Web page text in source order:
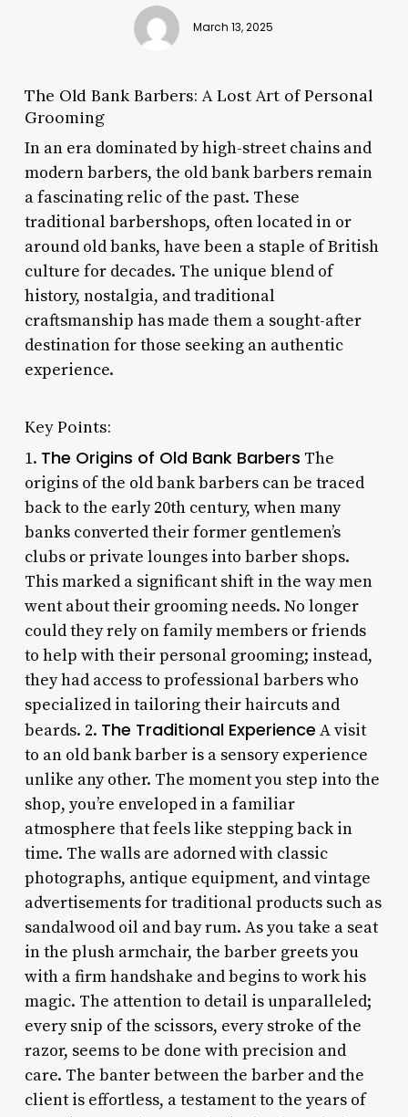
March 13, 2025
The Old Bank Barbers: A Lost Art of Personal
Grooming
In an era dominated by high-street chains and
modern barbers, the old bank barbers remain
a fascinating relic of the past. These
traditional barbershops, often located in or
around old banks, have been a staple of British
culture for decades. The unique blend of
history, nostalgia, and traditional
craftsmanship has made them a sought-after
destination for those seeking an authentic
experience.
Key Points:
1. The Origins of Old Bank Barbers The
origins of the old bank barbers can be traced
back to the early 20th century, when many
banks converted their former gentlemen’s
clubs or private lounges into barber shops.
This marked a significant shift in the way men
went about their grooming needs. No longer
could they rely on family members or friends
to help with their personal grooming; instead,
they had access to professional barbers who
specialized in tailoring their haircuts and
beards. 2. The Traditional Experience A visit
to an old bank barber is a sensory experience
unlike any other. The moment you step into the
shop, you’re enveloped in a familiar
atmosphere that feels like stepping back in
time. The walls are adorned with classic
photographs, antique equipment, and vintage
advertisements for traditional products such as
sandalwood oil and bay rum. As you take a seat
in the plush armchair, the barber greets you
with a firm handshake and begins to work his
magic. The attention to detail is unparalleled;
every snip of the scissors, every stroke of the
razor, seems to be done with precision and
care. The banter between the barber and the
client is effortless, a testament to the years of